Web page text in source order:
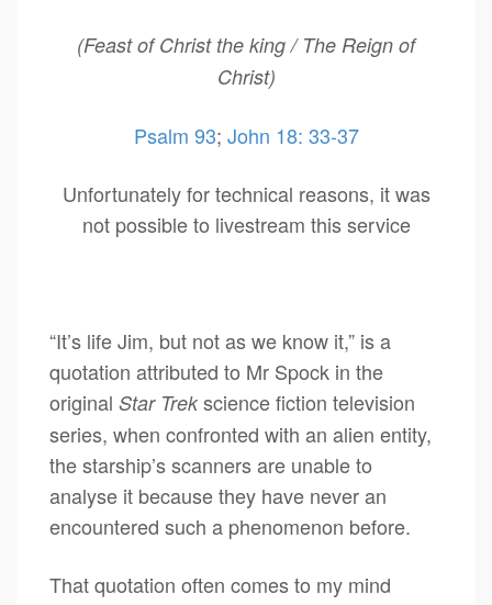
(Feast of Christ the king / The Reign of
Christ)
Psalm 93; John 18: 33-37
Unfortunately for technical reasons, it was
not possible to livestream this service
“It’s life Jim, but not as we know it,” is a
quotation attributed to Mr Spock in the
original Star Trekscience fiction television
series, when confronted with an alien entity,
the starship’s scanners are unable to
analyse it because they have never an
encountered such a phenomenon before.
That quotation often comes to my mind